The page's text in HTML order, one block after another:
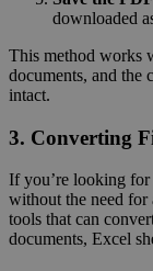
downloaded
This method works
documents, and the
intact.
3. Converting
If you’re looking
without the need for
tools that can
documents, Excel